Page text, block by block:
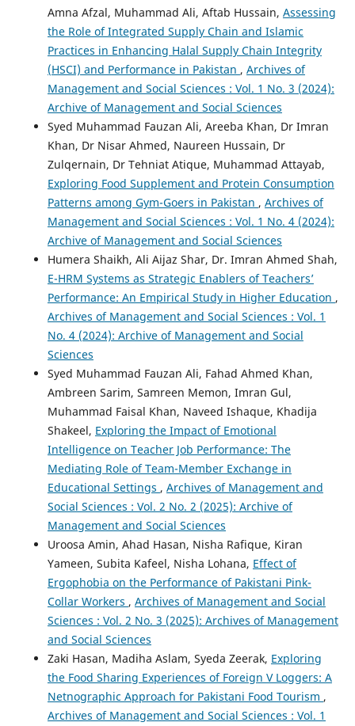
Amna Afzal, Muhammad Ali, Aftab Hussain, Assessing
the Role of Integrated Supply Chain and Islamic
Practices in Enhancing Halal Supply Chain Integrity
(HSCI) and Performance in Pakistan , Archives of
Management and Social Sciences : Vol. 1 No. 3 (2024):
Archive of Management and Social Sciences
Syed Muhammad Fauzan Ali, Areeba Khan, Dr Imran
Khan, Dr Nisar Ahmed, Naureen Hussain, Dr
Zulqernain, Dr Tehniat Atique, Muhammad Attayab,
Exploring Food Supplement and Protein Consumption
Patterns among Gym-Goers in Pakistan , Archives of
Management and Social Sciences : Vol. 1 No. 4 (2024):
Archive of Management and Social Sciences
Humera Shaikh, Ali Aijaz Shar, Dr. Imran Ahmed Shah,
E-HRM Systems as Strategic Enablers of Teachers’
Performance: An Empirical Study in Higher Education ,
Archives of Management and Social Sciences : Vol. 1
No. 4 (2024): Archive of Management and Social
Sciences
Syed Muhammad Fauzan Ali, Fahad Ahmed Khan,
Ambreen Sarim, Samreen Memon, Imran Gul,
Muhammad Faisal Khan, Naveed Ishaque, Khadija
Shakeel, Exploring the Impact of Emotional
Intelligence on Teacher Job Performance: The
Mediating Role of Team-Member Exchange in
Educational Settings , Archives of Management and
Social Sciences : Vol. 2 No. 2 (2025): Archive of
Management and Social Sciences
Uroosa Amin, Ahad Hasan, Nisha Rafique, Kiran
Yameen, Subita Kafeel, Nisha Lohana, Effect of
Ergophobia on the Performance of Pakistani Pink-
Collar Workers , Archives of Management and Social
Sciences : Vol. 2 No. 3 (2025): Archives of Management
and Social Sciences
Zaki Hasan, Madiha Aslam, Syeda Zeerak, Exploring
the Food Sharing Experiences of Foreign V Loggers: A
Netnographic Approach for Pakistani Food Tourism ,
Archives of Management and Social Sciences : Vol. 1